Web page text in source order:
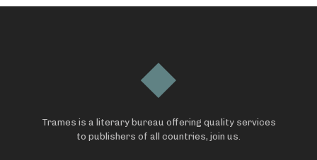
Trames is a literary bureau offering quality services
to publishers of all countries, join us.